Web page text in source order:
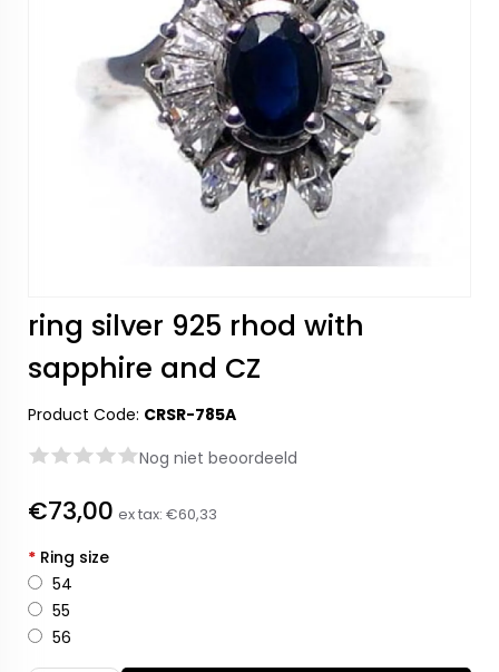
ring silver 925 rhod with
sapphire and CZ
Product Code: CRSR-785A
Nog niet beoordeeld
€73,00 ex tax: €60,33
* Ring size
54
55
56